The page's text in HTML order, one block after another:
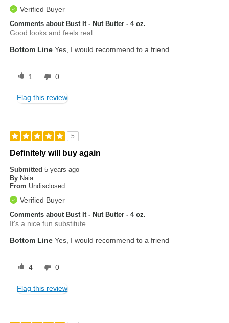
Verified Buyer
Comments about Bust It - Nut Butter - 4 oz.
Good looks and feels real
Bottom Line Yes, I would recommend to a friend
1 0
Flag this review
5
Definitely will buy again
Submitted5 years ago
By Naia
From Undisclosed
Verified Buyer
Comments about Bust It - Nut Butter - 4 oz.
It's a nice fun substitute
Bottom Line Yes, I would recommend to a friend
4 0
Flag this review